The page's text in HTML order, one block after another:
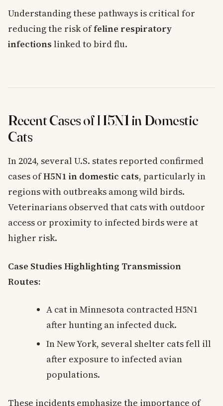
Understanding these pathways is critical for
reducing the risk offeline respiratory
infections linked to bird flu.
Recent Cases of H5N1 in Domestic
Cats
In 2024, several U.S. states reported confirmed
cases ofH5N1 in domestic cats, particularly in
regions with outbreaks among wild birds.
Veterinarians observed that cats with outdoor
access or proximity to infected birds were at
higher risk.
Case Studies Highlighting Transmission
Routes:
A cat in Minnesota contracted H5N1
after hunting an infected duck.
In New York, several shelter cats fell ill
after exposure to infected avian
populations.
These incidents emphasize the importance of